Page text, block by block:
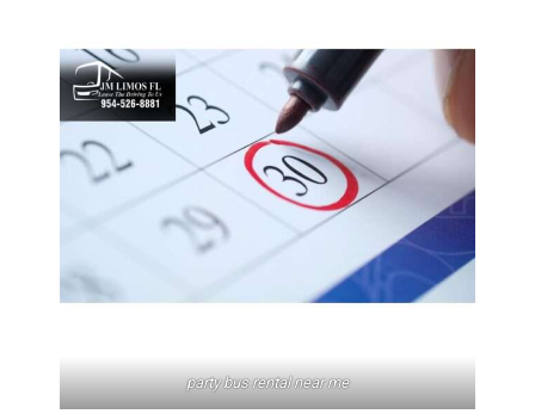
party bus rental near me